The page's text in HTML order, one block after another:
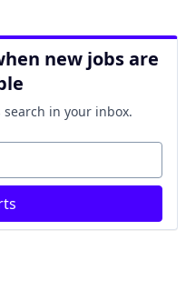
new jobs are
in your inbox.